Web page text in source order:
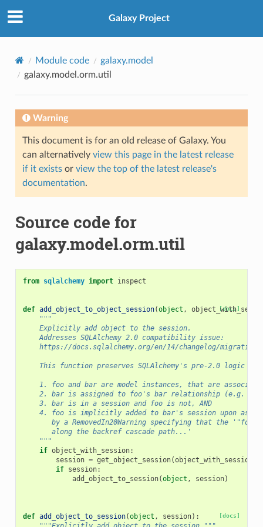
Galaxy Project
Module code
galaxy.model
galaxy.model.orm.util
Warning
This document is for an old release of Galaxy. You
can alternatively view this page in the latest release
if it existsor view the top of the latest release's
documentation.
Source code for
galaxy.model.orm.util
from sqlalchemy import inspect
[docs]
def add_object_to_object_session(object ,
"""
    Explicitly add object to the session.
    Addresses SQLAlchemy 2.0 compatibility issue:
https://docs.sqlalchemy.org/en/14/changelog/
This function preserves SQLAlchemy's pre-2.0 logic
1. foo and bar are model instances, that are
2. bar is assigned to foo's bar relationship (e.g.
    3. bar is in a session and foo is not, AND
4. foo is implicitly added to bar's session upon
by a RemovedIn20Warning specifying that the '"foo"
       along the backref cascade path...'
    """
if object_with_session:
session = get_object_session(object_with_session
if session:
add_object_to_session(object , session)
[docs]
def add_object_to_session(object , session):